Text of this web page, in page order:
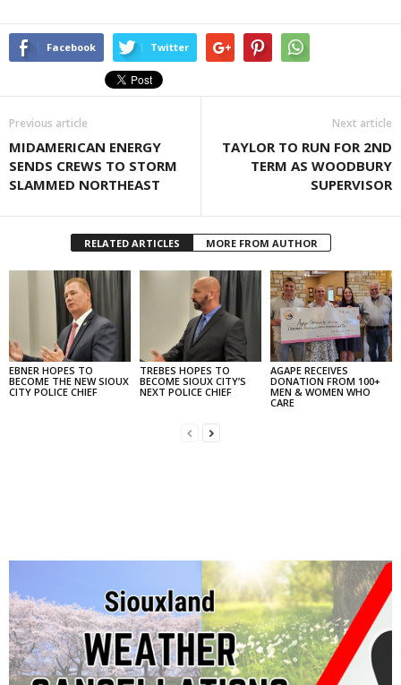
Facebook Twitter
Previous article
MIDAMERICAN ENERGY
SENDS CREWS TO STORM
SLAMMED NORTHEAST
Next article
TAYLOR TO RUN FOR 2ND
TERM AS WOODBURY
SUPERVISOR
RELATED ARTICLES MORE FROM AUTHOR
EBNER HOPES TO
BECOME THE NEW SIOUX
CITY POLICE CHIEF
TREBES HOPES TO
BECOME SIOUX CITY’S
NEXT POLICE CHIEF
AGAPE RECEIVES
DONATION FROM 100+
MEN & WOMEN WHO
CARE